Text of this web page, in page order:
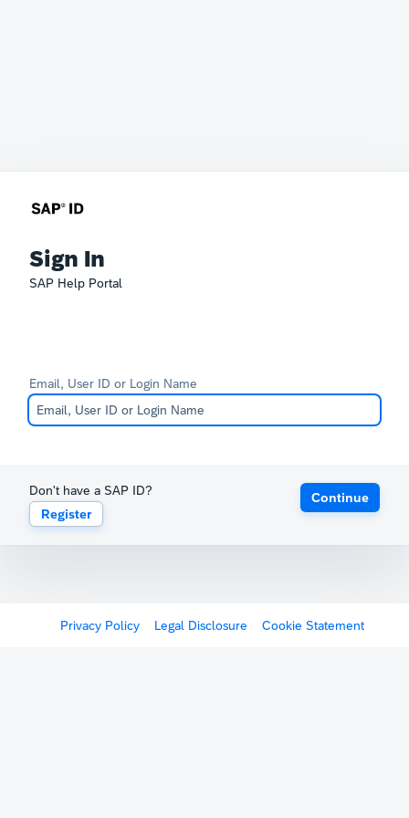
Sign In
SAP Help Portal
Email, User ID or Login Name
Don't have a SAP ID?
Register
Continue
Privacy Policy Legal Disclosure Cookie Statement